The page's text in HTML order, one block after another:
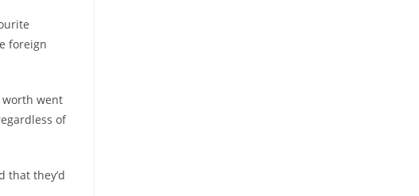
foreign
worth went
of
that they’d